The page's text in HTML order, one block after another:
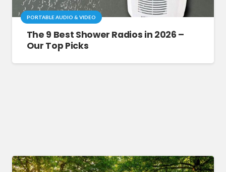
PORTABLE AUDIO & VIDEO
The 9 Best Shower Radios in 2026 –
Our Top Picks